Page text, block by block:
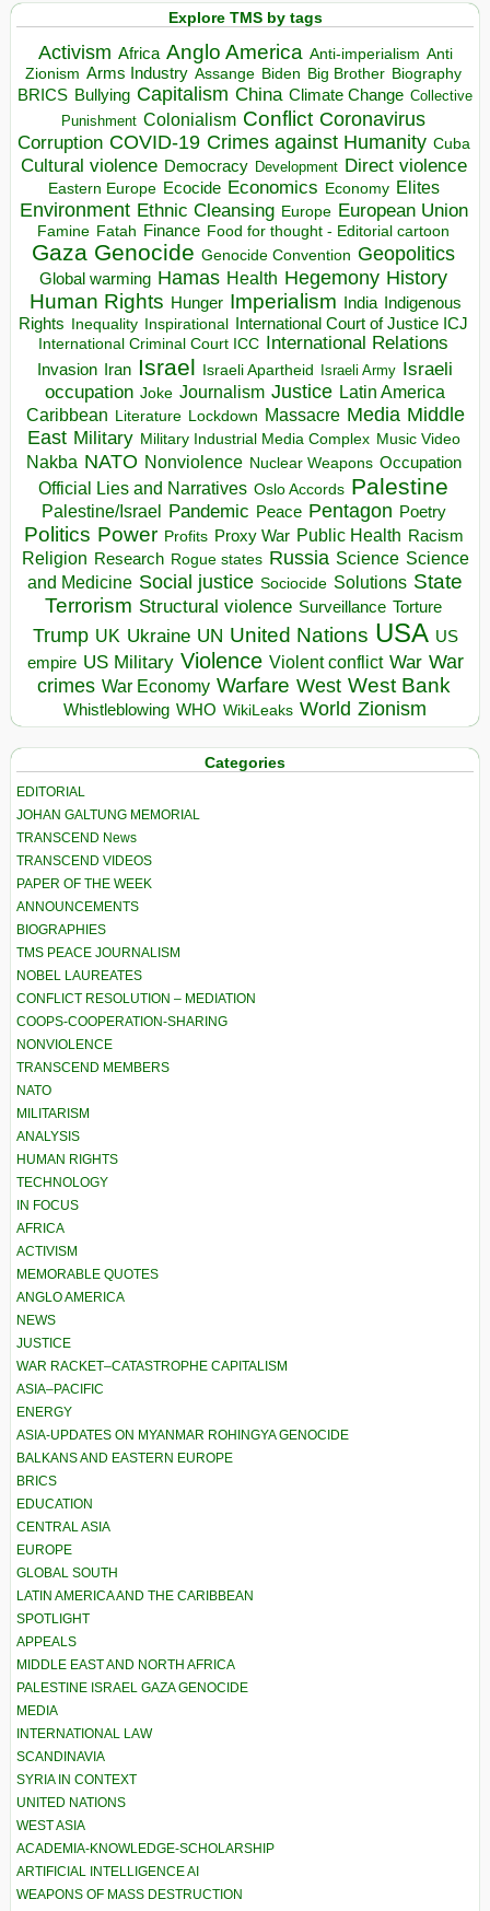
Explore TMS by tags
Activism Africa Anglo America Anti-imperialism Anti
Zionism Arms Industry Assange Biden Big Brother Biography
BRICS Bullying Capitalism China Climate Change Collective
Punishment Colonialism Conflict Coronavirus
Corruption COVID-19 Crimes against Humanity Cuba
Cultural violence Democracy Development Direct violence
Eastern Europe Ecocide Economics Economy Elites
Environment Ethnic Cleansing Europe European Union
Famine Fatah Finance Food for thought - Editorial cartoon
Gaza Genocide Genocide Convention Geopolitics
Global warming Hamas Health Hegemony History
Human Rights Hunger Imperialism India Indigenous
Rights Inequality Inspirational
International Court of Justice ICJ
International Criminal Court ICC International Relations
Invasion Iran Israel Israeli Apartheid Israeli Army Israeli
occupation Joke Journalism Justice Latin America
Caribbean Literature Lockdown Massacre Media Middle
East Military Military Industrial Media Complex Music Video
Nakba NATO Nonviolence Nuclear Weapons Occupation
Official Lies and Narratives Oslo Accords Palestine
Palestine/Israel Pandemic Peace Pentagon Poetry
Politics Power Profits Proxy War Public Health Racism
Religion Research Rogue states Russia Science Science
and Medicine Social justice Sociocide Solutions State
Terrorism Structural violence Surveillance Torture
Trump UK Ukraine UN United Nations USA US
empire US Military Violence Violent conflict War War
crimes War Economy Warfare West West Bank
Whistleblowing WHO WikiLeaks World Zionism
Categories
EDITORIAL
JOHAN GALTUNG MEMORIAL
TRANSCEND News
TRANSCEND VIDEOS
PAPER OF THE WEEK
ANNOUNCEMENTS
BIOGRAPHIES
TMS PEACE JOURNALISM
NOBEL LAUREATES
CONFLICT RESOLUTION – MEDIATION
COOPS-COOPERATION-SHARING
NONVIOLENCE
TRANSCEND MEMBERS
NATO
MILITARISM
ANALYSIS
HUMAN RIGHTS
TECHNOLOGY
IN FOCUS
AFRICA
ACTIVISM
MEMORABLE QUOTES
ANGLO AMERICA
NEWS
JUSTICE
WAR RACKET–CATASTROPHE CAPITALISM
ASIA–PACIFIC
ENERGY
ASIA-UPDATES ON MYANMAR ROHINGYA GENOCIDE
BALKANS AND EASTERN EUROPE
BRICS
EDUCATION
CENTRAL ASIA
EUROPE
GLOBAL SOUTH
LATIN AMERICA AND THE CARIBBEAN
SPOTLIGHT
APPEALS
MIDDLE EAST AND NORTH AFRICA
PALESTINE ISRAEL GAZA GENOCIDE
MEDIA
INTERNATIONAL LAW
SCANDINAVIA
SYRIA IN CONTEXT
UNITED NATIONS
WEST ASIA
ACADEMIA-KNOWLEDGE-SCHOLARSHIP
ARTIFICIAL INTELLIGENCE AI
WEAPONS OF MASS DESTRUCTION